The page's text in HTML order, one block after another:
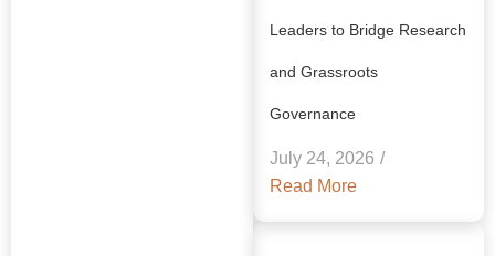
Leaders to Bridge Research
and Grassroots
Governance
July 24, 2026 /
Read More